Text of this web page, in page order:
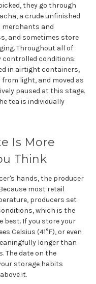
they go through
a crude unfinished
merchants and
and sometimes store
Throughout all of
controlled conditions:
in airtight containers,
light, and moved as
paused at this stage.
tea is individually
Is More
Think
hands, the producer
most retail
producers set
which is the
best. If you store your
Celsius (41°F), or even
longer than
The date on the
storage habits
it.